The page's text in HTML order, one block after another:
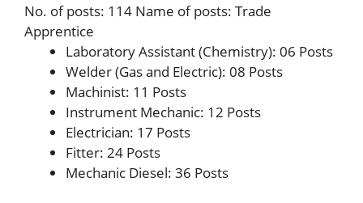
No. of posts: 114 Name of posts: Trade
Apprentice
Laboratory Assistant (Chemistry): 06 Posts
Welder (Gas and Electric): 08 Posts
Machinist: 11 Posts
Instrument Mechanic: 12 Posts
Electrician: 17 Posts
Fitter: 24 Posts
Mechanic Diesel: 36 Posts